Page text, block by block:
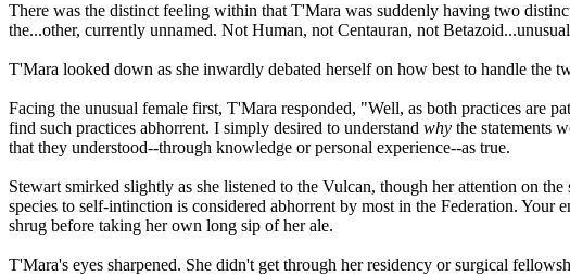
There was the distinct feeling within that T'Mara was suddenly having two
the...other, currently unnamed. Not Human, not Centauran, not
T'Mara looked down as she inwardly debated herself on how best to handle the
Facing the unusual female first, T'Mara responded, "Well, as both practices are
find such practices abhorrent. I simply desired to understand why the statements
that they understood--through knowledge or personal experience--as true.
Stewart smirked slightly as she listened to the Vulcan, though her attention on
species to self-intinction is considered abhorrent by most in the Federation.
shrug before taking her own long sip of her ale.
T'Mara's eyes sharpened. She didn't get through her residency or surgical